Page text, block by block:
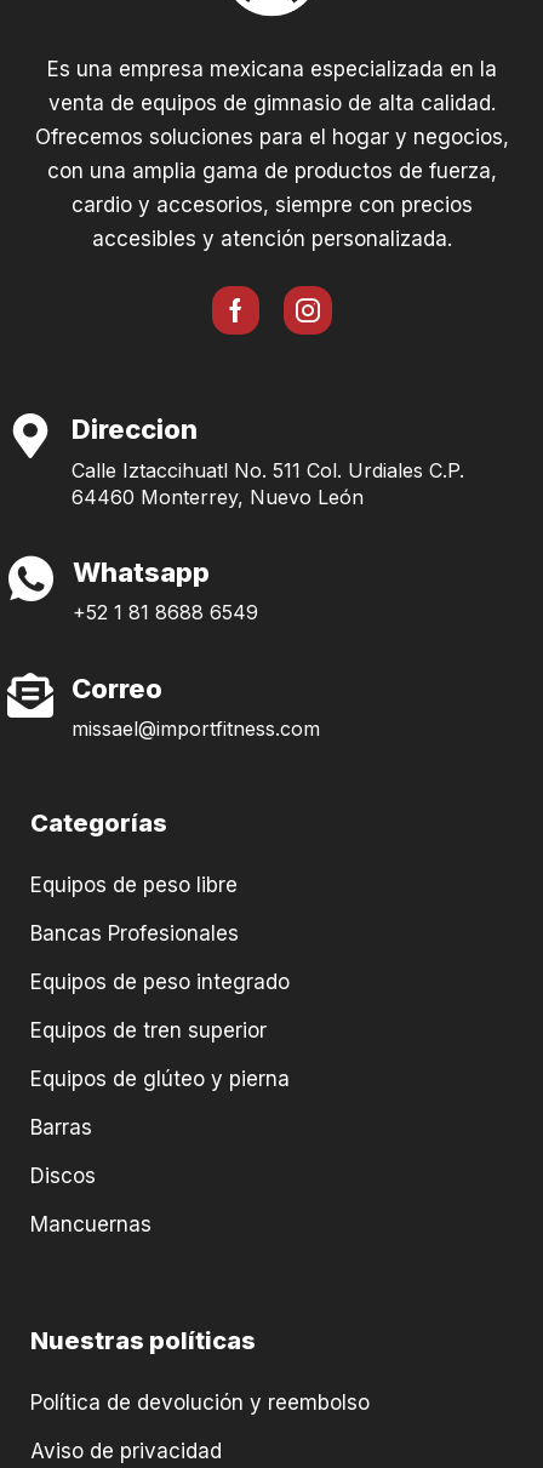
Es una empresa mexicana especializada en la
venta de equipos de gimnasio de alta calidad.
Ofrecemos soluciones para el hogar y negocios,
con una amplia gama de productos de fuerza,
cardio y accesorios, siempre con precios
accesibles y atención personalizada.
Direccion
Calle Iztaccihuatl No. 511 Col. Urdiales C.P.
64460 Monterrey, Nuevo León
Whatsapp
+52 1 81 8688 6549
Correo
missael@importfitness.com
Categorías
Equipos de peso libre
Bancas Profesionales
Equipos de peso integrado
Equipos de tren superior
Equipos de glúteo y pierna
Barras
Discos
Mancuernas
Nuestras políticas
Política de devolución y reembolso
Aviso de privacidad